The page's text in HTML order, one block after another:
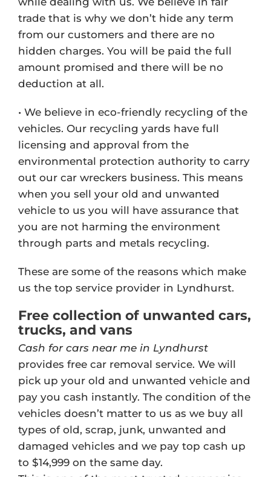
trade that is why we don’t hide any term
from our customers and there are no
hidden charges. You will be paid the full
amount promised and there will be no
deduction at all.
• We believe in eco-friendly recycling of the
vehicles. Our recycling yards have full
licensing and approval from the
environmental protection authority to carry
out our car wreckers business. This means
when you sell your old and unwanted
vehicle to us you will have assurance that
you are not harming the environment
through parts and metals recycling.
These are some of the reasons which make
us the top service provider in Lyndhurst.
Free collection of unwanted cars,
trucks, and vans
Cash for cars near me in Lyndhurst
provides free car removal service. We will
pick up your old and unwanted vehicle and
pay you cash instantly. The condition of the
vehicles doesn’t matter to us as we buy all
types of old, scrap, junk, unwanted and
damaged vehicles and we pay top cash up
to $14,999 on the same day.